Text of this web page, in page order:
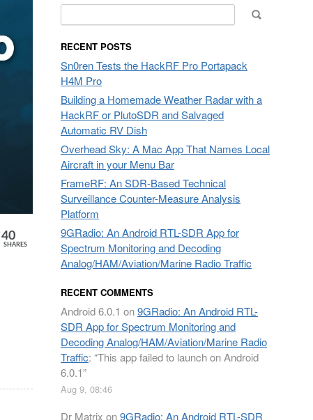
40
SHARES
for:
RECENT POSTS
Sn0ren Tests the HackRF Pro Portapack
H4M Pro
Building a Homemade Weather Radar with a
HackRF or PlutoSDR and Salvaged
Automatic RV Dish
Overhead Sky: A Mac App That Names Local
Aircraft in your Menu Bar
FrameRF: An SDR-Based Technical
Surveillance Counter-Measure Analysis
Platform
9GRadio: An Android RTL-SDR App for
Spectrum Monitoring and Decoding
Analog/HAM/Aviation/Marine Radio Traffic
RECENT COMMENTS
Android 6.0.1 on9GRadio: An Android RTL-
SDR App for Spectrum Monitoring and
Decoding Analog/HAM/Aviation/Marine Radio
Traffic: “This app failed to launch on Android
6.0.1”
Aug 9, 08:46
Dr Matrix on9GRadio: An Android RTL-SDR